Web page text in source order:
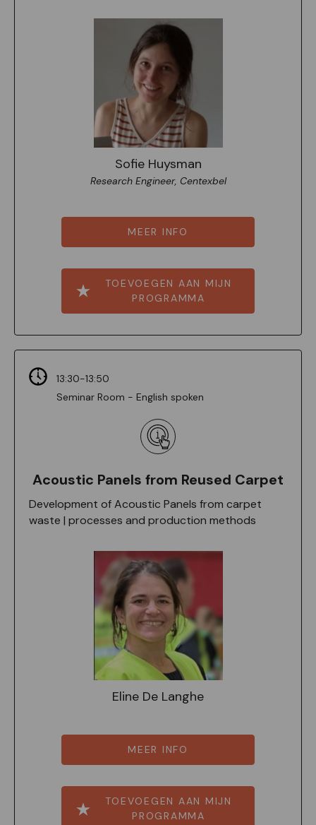
Sofie Huysman
Research Engineer, Centexbel
MEER INFO
TOEVOEGEN AAN MIJN
PROGRAMMA
13:30-13:50
Seminar Room - English spoken
Acoustic Panels from Reused Carpet
Development of Acoustic Panels from carpet
waste | processes and production methods
Eline De Langhe
MEER INFO
TOEVOEGEN AAN MIJN
PROGRAMMA